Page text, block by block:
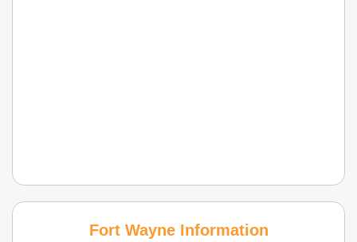
Fort Wayne Information